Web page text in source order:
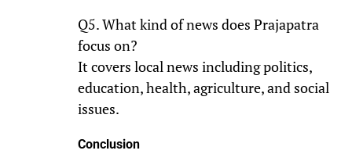
Q5. What kind of news does Prajapatra
focus on?
It covers local news including politics,
education, health, agriculture, and social
issues.
Conclusion